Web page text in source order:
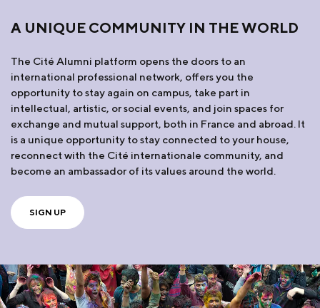
A UNIQUE COMMUNITY IN THE WORLD
The Cité Alumni platform opens the doors to an
international professional network, offers you the
opportunity to stay again on campus, take part in
intellectual, artistic, or social events, and join spaces for
exchange and mutual support, both in France and abroad. It
is a unique opportunity to stay connected to your house,
reconnect with the Cité internationale community, and
become an ambassador of its values around the world.
SIGN UP